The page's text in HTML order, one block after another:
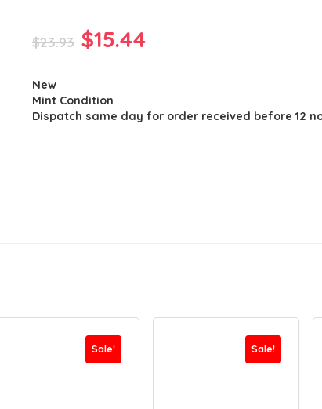
$23.93 Original
was:
$23.93.
$15.44Current
$15.44.
New
Mint Condition
Dispatch same day for order received before 12
Sale! Sale!